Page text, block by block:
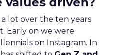
lot over the ten years
Early on we were
on Instagram. In